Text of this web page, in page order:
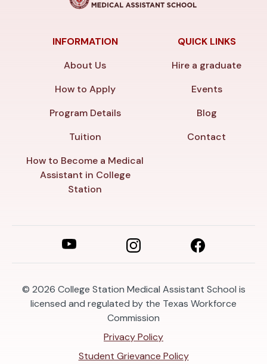
INFORMATION
About Us
How to Apply
Program Details
Tuition
How to Become a Medical
Assistant in College
Station
QUICK LINKS
Hire a graduate
Events
Blog
Contact
© 2026 College Station Medical Assistant School is
licensed and regulated by the Texas Workforce
Commission
Privacy Policy
Student Grievance Policy